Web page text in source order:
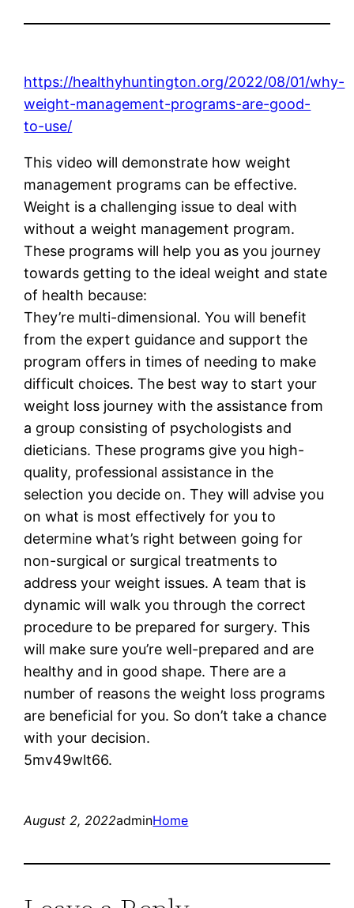
https://healthyhuntington.org/2022/08/01/why-
weight-management-programs-are-good-
to-use/
This video will demonstrate how weight
management programs can be effective.
Weight is a challenging issue to deal with
without a weight management program.
These programs will help you as you journey
towards getting to the ideal weight and state
of health because:
They’re multi-dimensional. You will benefit
from the expert guidance and support the
program offers in times of needing to make
difficult choices. The best way to start your
weight loss journey with the assistance from
a group consisting of psychologists and
dieticians. These programs give you high-
quality, professional assistance in the
selection you decide on. They will advise you
on what is most effectively for you to
determine what’s right between going for
non-surgical or surgical treatments to
address your weight issues. A team that is
dynamic will walk you through the correct
procedure to be prepared for surgery. This
will make sure you’re well-prepared and are
healthy and in good shape. There are a
number of reasons the weight loss programs
are beneficial for you. So don’t take a chance
with your decision.
5mv49wlt66.
August 2, 2022adminHome